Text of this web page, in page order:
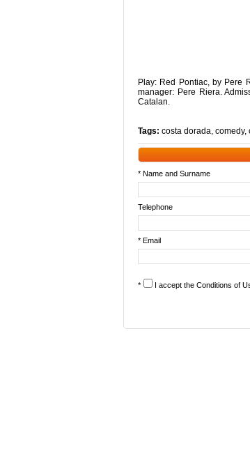
Play: Red Pontiac, by Pere
manager: Pere Riera.
Catalan.
Tags: costa dorada, comedy,
* Name and Surname
Telephone
* Email
* I accept the Conditions of